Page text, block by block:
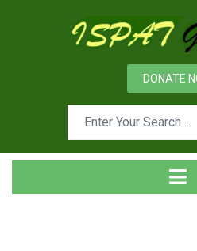
DONATE